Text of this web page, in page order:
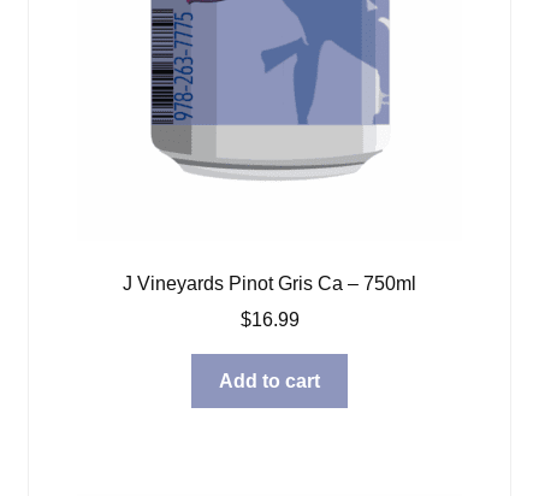
J Vineyards Pinot Gris Ca – 750ml
$16.99
Add to cart